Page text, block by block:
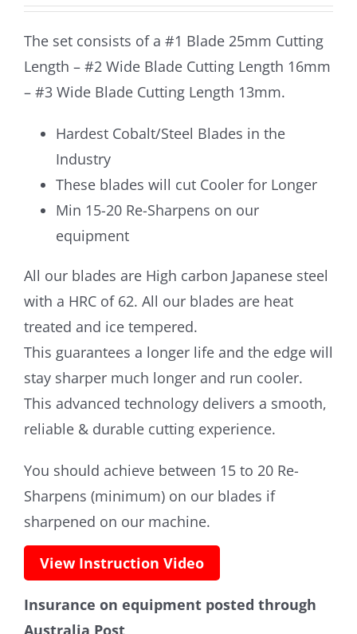
The set consists of a #1 Blade 25mm Cutting
Length – #2 Wide Blade Cutting Length 16mm
– #3 Wide Blade Cutting Length 13mm.
Hardest Cobalt/Steel Blades in the
Industry
These blades will cut Cooler for Longer
Min 15-20 Re-Sharpens on our
equipment
All our blades are High carbon Japanese steel
with a HRC of 62. All our blades are heat
treated and ice tempered.
This guarantees a longer life and the edge will
stay sharper much longer and run cooler.
This advanced technology delivers a smooth,
reliable & durable cutting experience.
You should achieve between 15 to 20 Re-
Sharpens (minimum) on our blades if
sharpened on our machine.
View Instruction Video
Insurance on equipment posted through